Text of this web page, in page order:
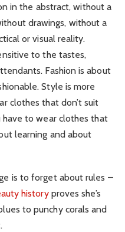
in the abstract, without a
drawings, without a
or visual reality.
to the tastes,
Fashion is about
Style is more
clothes that don’t suit
have to wear clothes that
learning and about
is to forget about rules –
history proves she’s
to punchy corals and